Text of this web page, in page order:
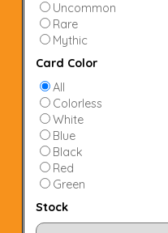
Uncommon
Rare
Mythic
Card Color
All
Colorless
White
Blue
Black
Red
Green
Stock